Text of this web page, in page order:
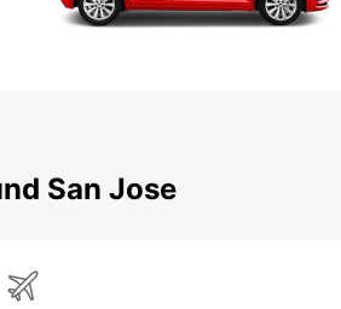
San Jose